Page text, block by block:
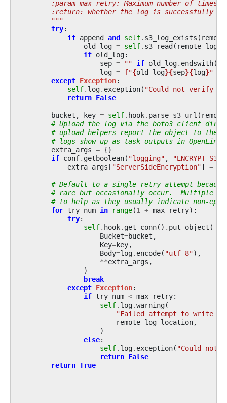
:param max_retry: Maximum number of times
:return: whether the log is successfully
        """
try:
if append and self. s3_log_exists (
old_log = self. s3_read(
if old_log:
sep = "" if old_log. endswith(
log = f"{old_log}{sep}{log}"
except Exception:
self. log. exception( "Could not verify
return False
bucket , key = self. hook. parse_s3_url (
# Upload the log via the boto3 client
# upload helpers report the object to the
# logs show up as task outputs in
extra_args = {}
if conf. getboolean( "logging" ,
extra_args [ "ServerSideEncryption"] =
# Default to a single retry attempt
# rare but occasionally occur.  Multiple
# to help as they usually indicate non-
for try_num in range(1 + max_retry):
try:
self. hook. get_conn() . put_object (
Bucket=bucket ,
Key=key,
Body=log. encode( "utf-8"),
**extra_args ,
)
break
except Exception:
if try_num < max_retry:
self. log.warning(
"Failed attempt to write
remote_log_location,
)
else:
self. log. exception( "Could not
return False
return True